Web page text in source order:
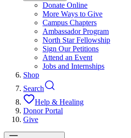
Donate Online
More Ways to Give
Campus Chapters
Ambassador Program
North Star Fellowship
Sign Our Petitions
Attend an Event
Jobs and Internships
Shop
Search
Help & Healing
Donor Portal
Give